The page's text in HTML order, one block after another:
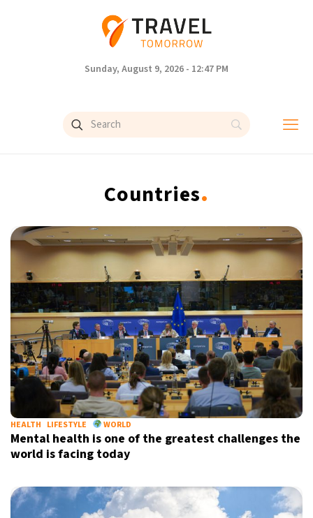
Sunday, August 9, 2026 - 12:47 PM
Countries.
HEALTH LIFESTYLE WORLD
Mental health is one of the greatest challenges the
world is facing today